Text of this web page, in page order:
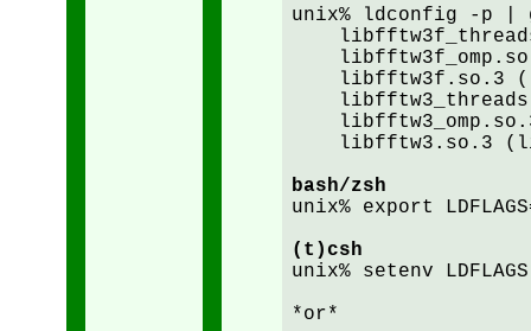
unix% ldconfig -p |
libfftw3f.so.3
libfftw3.so.3
bash/zsh
unix% export
(t)csh
unix% setenv
*or*